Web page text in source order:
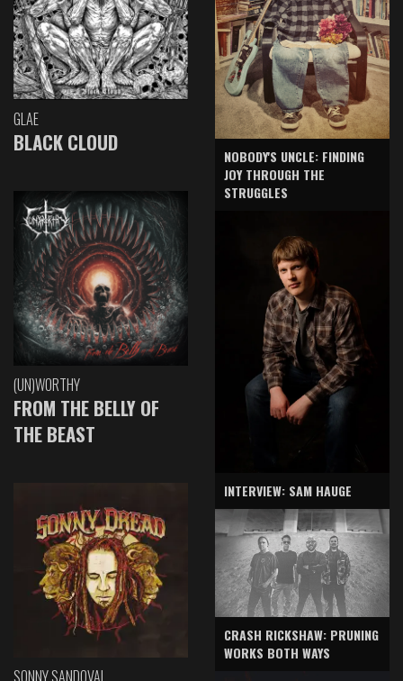
GLAE
BLACK CLOUD
(UN)WORTHY
FROM THE BELLY OF
THE BEAST
SONNY SANDOVAL
NOBODY'S UNCLE: FINDING
JOY THROUGH THE
STRUGGLES
INTERVIEW: SAM HAUGE
CRASH RICKSHAW: PRUNING
WORKS BOTH WAYS